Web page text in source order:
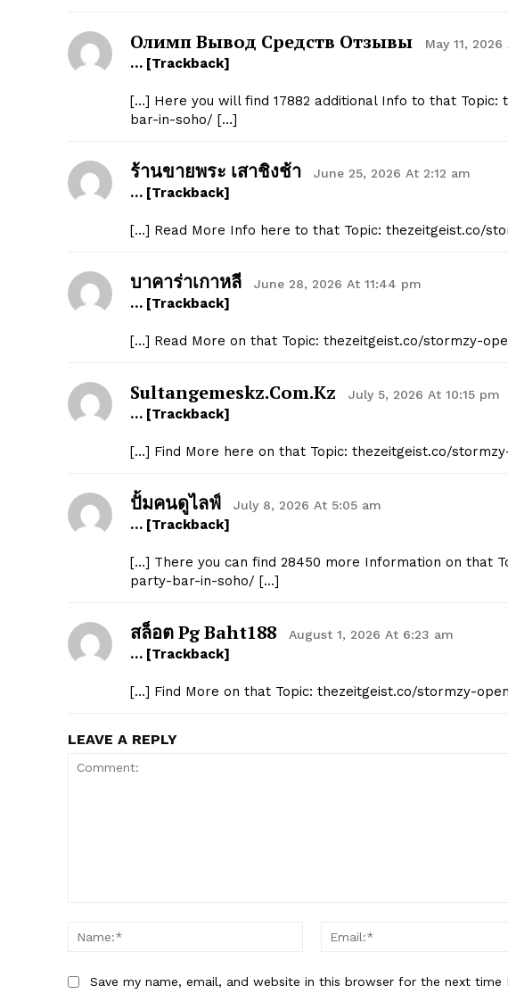
Олимп Вывод Средств Отзывы May 11,
… [Trackback]
[…] Here you will find 17882 additional Info to that
bar-in-soho/ […]
ร้านขายพระ เสาชิงช้า June 25, 2026 At 2:12 am
… [Trackback]
[…] Read More Info here to that Topic: thezeitgeist.co/
บาคาร่าเกาหลี June 28, 2026 At 11:44 pm
… [Trackback]
[…] Read More on that Topic: thezeitgeist.co/stormzy-
Sultangemeskz.com.kz July 5, 2026 At 10:15 pm
… [Trackback]
[…] Find More here on that Topic: thezeitgeist.co/
ปั้มคนดูไลฟ์ July 8, 2026 At 5:05 am
… [Trackback]
[…] There you can find 28450 more Information on that
party-bar-in-soho/ […]
สล็อต Pg Baht188 August 1, 2026 At 6:23 am
… [Trackback]
[…] Find More on that Topic: thezeitgeist.co/stormzy-
LEAVE A REPLY
Name:*
Save my name, email, and website in this browser for the next time